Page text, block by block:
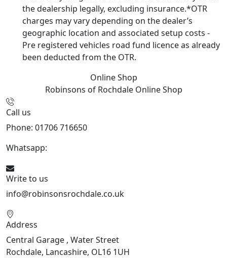
the dealership legally, excluding insurance.*OTR
charges may vary depending on the dealer’s
geographic location and associated setup costs -
Pre registered vehicles road fund licence as already
been deducted from the OTR.
Online Shop
Robinsons of Rochdale Online Shop
Call us
Phone: 01706 716650
Whatsapp:
Write to us
info@robinsonsrochdale.co.uk
Address
Central Garage , Water Street
Rochdale, Lancashire, OL16 1UH